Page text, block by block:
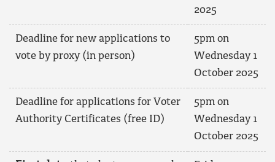
2025
Deadline for new applications to
vote by proxy (in person)
5pm on
Wednesday 1
October 2025
Deadline for applications for Voter
Authority Certificates (free ID)
5pm on
Wednesday 1
October 2025